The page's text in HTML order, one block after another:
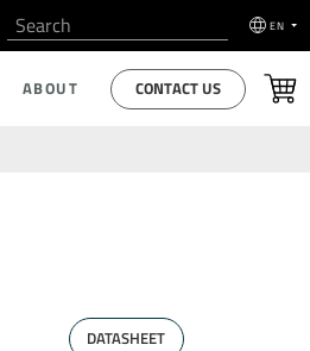
EN
ABOUT CONTACT US
DATASHEET